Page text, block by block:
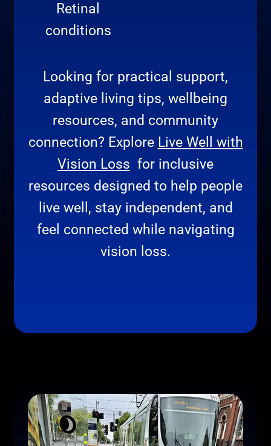
Retinal
conditions
Looking for practical support,
adaptive living tips, wellbeing
resources, and community
connection? Explore Live Well with
Vision Loss for inclusive
resources designed to help people
live well, stay independent, and
feel connected while navigating
vision loss.